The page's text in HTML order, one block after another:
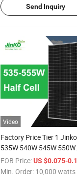
Send Inquiry
Video
Factory Price Tier 1 Jinko
535W 540W 545W 550W
555W Datasheet Solar
Module Solar Panel
FOB Price: US $0.075-
Min. Order: 10,000 watts